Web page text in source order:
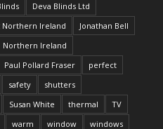
Deva Blinds Ltd
Northern Ireland
Jonathan Bell
Northern Ireland
Paul Pollard Fraser
perfect
safety
shutters
Susan White thermal
TV
warm window windows